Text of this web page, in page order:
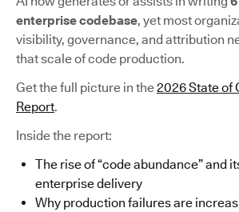
enterprise codebase, yet most
visibility, governance, and attribution
that scale of code production.
Get the full picture in the2026 State of
Report.
Inside the report:
The rise of “code abundance” and
enterprise delivery
Why production failures are